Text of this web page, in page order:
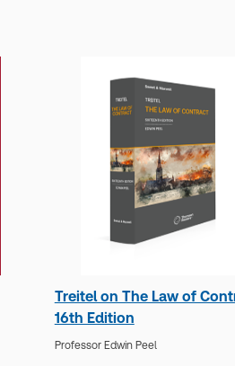
Treitel on The Law of
16th Edition
Professor Edwin Peel